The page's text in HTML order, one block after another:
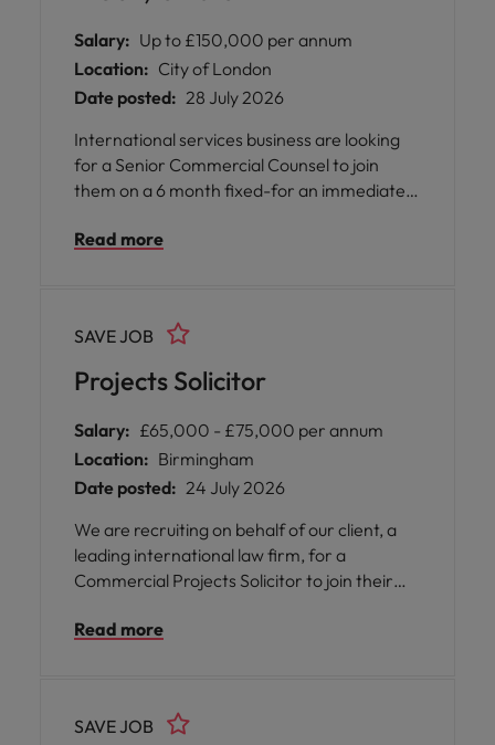
Salary: Up to £150,000 per annum
Location: City of London
Date posted: 28 July 2026
International services business are looking
for a Senior Commercial Counsel to join
them on a 6 month fixed-for an immediate
There is a strong likelihood of this role being
stakeholder meetings, the position is on a
remote basis. However you must be based
(and have the right to work) in the UK.
Read more
Projects Solicitor
SAVE JOB
Salary: £65,000 - £75,000 per annum
Location: Birmingham
Date posted: 24 July 2026
We are recruiting on behalf of our client, a
leading international law firm, for a
Commercial Projects Solicitor to join their
team in Birmingham. This is an exciting
a collaborative and award-winning legal
team.
Read more
SAVE JOB